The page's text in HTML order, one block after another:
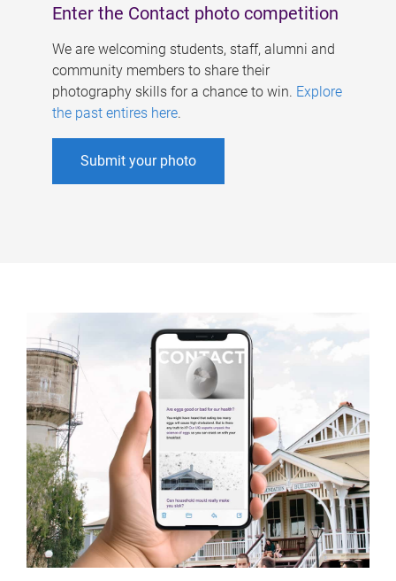
Enter the Contact photo competition
We are welcoming students, staff, alumni and
community members to share their
photography skills for a chance to win. Explore
the past entires here.
Submit your photo